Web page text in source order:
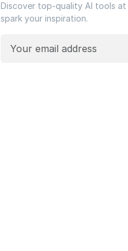
Discover top-quality AI tools
spark your inspiration.